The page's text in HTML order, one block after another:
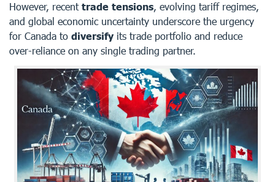
However, recent trade tensions, evolving tariff regimes,
and global economic uncertainty underscore the urgency
for Canada to diversify its trade portfolio and reduce
over-reliance on any single trading partner.